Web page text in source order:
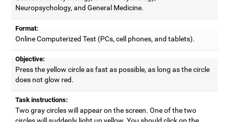
Neuropsychology, and General Medicine.
Format:
Online Computerized Test (PCs, cell phones, and tablets).
Objective:
Press the yellow circle as fast as possible, as long as the circle
does not glow red.
Task instructions:
Two gray circles will appear on the screen. One of the two